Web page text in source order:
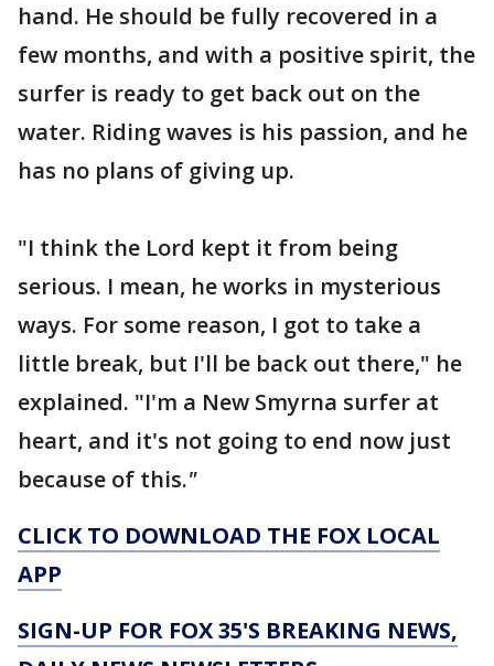
hand. He should be fully recovered in a
few months, and with a positive spirit, the
surfer is ready to get back out on the
water. Riding waves is his passion, and he
has no plans of giving up.
"I think the Lord kept it from being
serious. I mean, he works in mysterious
ways. For some reason, I got to take a
little break, but I'll be back out there," he
explained. "I'm a New Smyrna surfer at
heart, and it's not going to end now just
because of this."
CLICK TO DOWNLOAD THE FOX LOCAL
APP
SIGN-UP FOR FOX 35'S BREAKING NEWS,